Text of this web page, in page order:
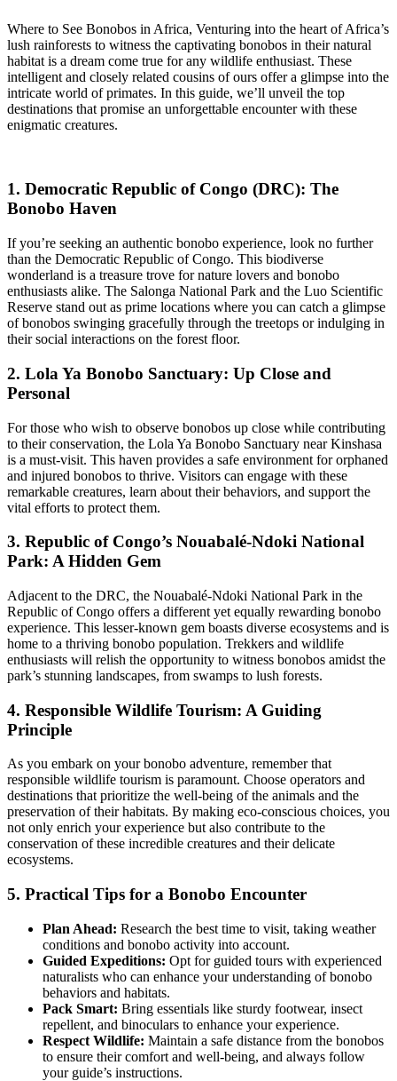
Where to See Bonobos in Africa, Venturing into the heart of Africa’s
lush rainforests to witness the captivating bonobos in their natural
habitat is a dream come true for any wildlife enthusiast. These
intelligent and closely related cousins of ours offer a glimpse into the
intricate world of primates. In this guide, we’ll unveil the top
destinations that promise an unforgettable encounter with these
enigmatic creatures.
1. Democratic Republic of Congo (DRC): The
Bonobo Haven
If you’re seeking an authentic bonobo experience, look no further
than the Democratic Republic of Congo. This biodiverse
wonderland is a treasure trove for nature lovers and bonobo
enthusiasts alike. The Salonga National Park and the Luo Scientific
Reserve stand out as prime locations where you can catch a glimpse
of bonobos swinging gracefully through the treetops or indulging in
their social interactions on the forest floor.
2. Lola Ya Bonobo Sanctuary: Up Close and
Personal
For those who wish to observe bonobos up close while contributing
to their conservation, the Lola Ya Bonobo Sanctuary near Kinshasa
is a must-visit. This haven provides a safe environment for orphaned
and injured bonobos to thrive. Visitors can engage with these
remarkable creatures, learn about their behaviors, and support the
vital efforts to protect them.
3. Republic of Congo’s Nouabalé-Ndoki National
Park: A Hidden Gem
Adjacent to the DRC, the Nouabalé-Ndoki National Park in the
Republic of Congo offers a different yet equally rewarding bonobo
experience. This lesser-known gem boasts diverse ecosystems and is
home to a thriving bonobo population. Trekkers and wildlife
enthusiasts will relish the opportunity to witness bonobos amidst the
park’s stunning landscapes, from swamps to lush forests.
4. Responsible Wildlife Tourism: A Guiding
Principle
As you embark on your bonobo adventure, remember that
responsible wildlife tourism is paramount. Choose operators and
destinations that prioritize the well-being of the animals and the
preservation of their habitats. By making eco-conscious choices, you
not only enrich your experience but also contribute to the
conservation of these incredible creatures and their delicate
ecosystems.
5. Practical Tips for a Bonobo Encounter
Plan Ahead: Research the best time to visit, taking weather
conditions and bonobo activity into account.
Guided Expeditions: Opt for guided tours with experienced
naturalists who can enhance your understanding of bonobo
behaviors and habitats.
Pack Smart: Bring essentials like sturdy footwear, insect
repellent, and binoculars to enhance your experience.
Respect Wildlife: Maintain a safe distance from the bonobos
to ensure their comfort and well-being, and always follow
your guide’s instructions.